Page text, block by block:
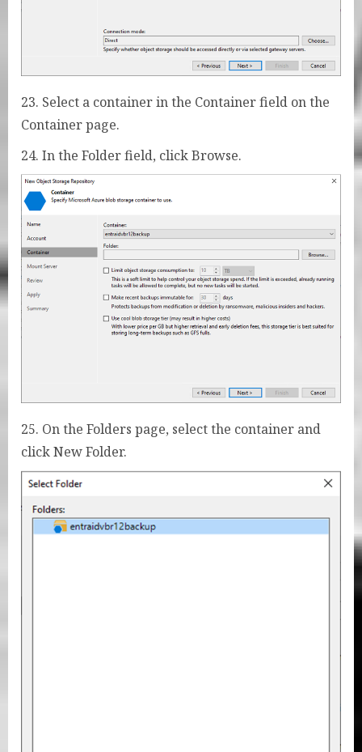
23. Select a container in the Container field on the
Container page.
24. In the Folder field, click Browse.
25. On the Folders page, select the container and
click New Folder.